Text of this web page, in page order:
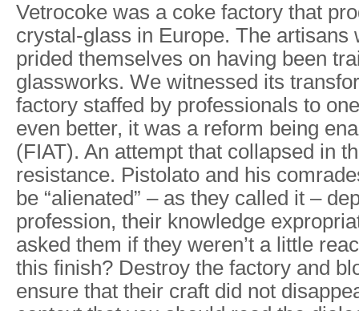
Vetrocoke was a coke factory that
crystal-glass in Europe. The artisans
prided themselves on having been
glassworks. We witnessed its
factory staffed by professionals to
even better, it was a reform being
(FIAT). An attempt that collapsed in
resistance. Pistolato and his
be “alienated” – as they called it –
profession, their knowledge
asked them if they weren’t a little
this finish? Destroy the factory and
ensure that their craft did not